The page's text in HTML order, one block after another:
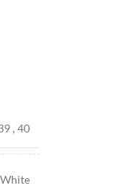
, 40
White